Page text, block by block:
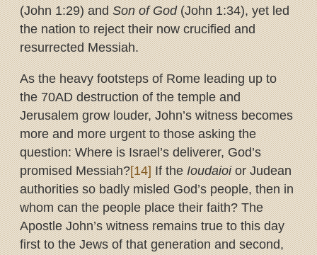
(John 1:29) andSon of God(John 1:34), yet led
the nation to reject their now crucified and
resurrected Messiah.
As the heavy footsteps of Rome leading up to
the 70AD destruction of the temple and
Jerusalem grow louder, John’s witness becomes
more and more urgent to those asking the
question: Where is Israel’s deliverer, God’s
promised Messiah?[14]If theIoudaioior Judean
authorities so badly misled God’s people, then in
whom can the people place their faith? The
Apostle John’s witness remains true to this day
first to the Jews of that generation and second,